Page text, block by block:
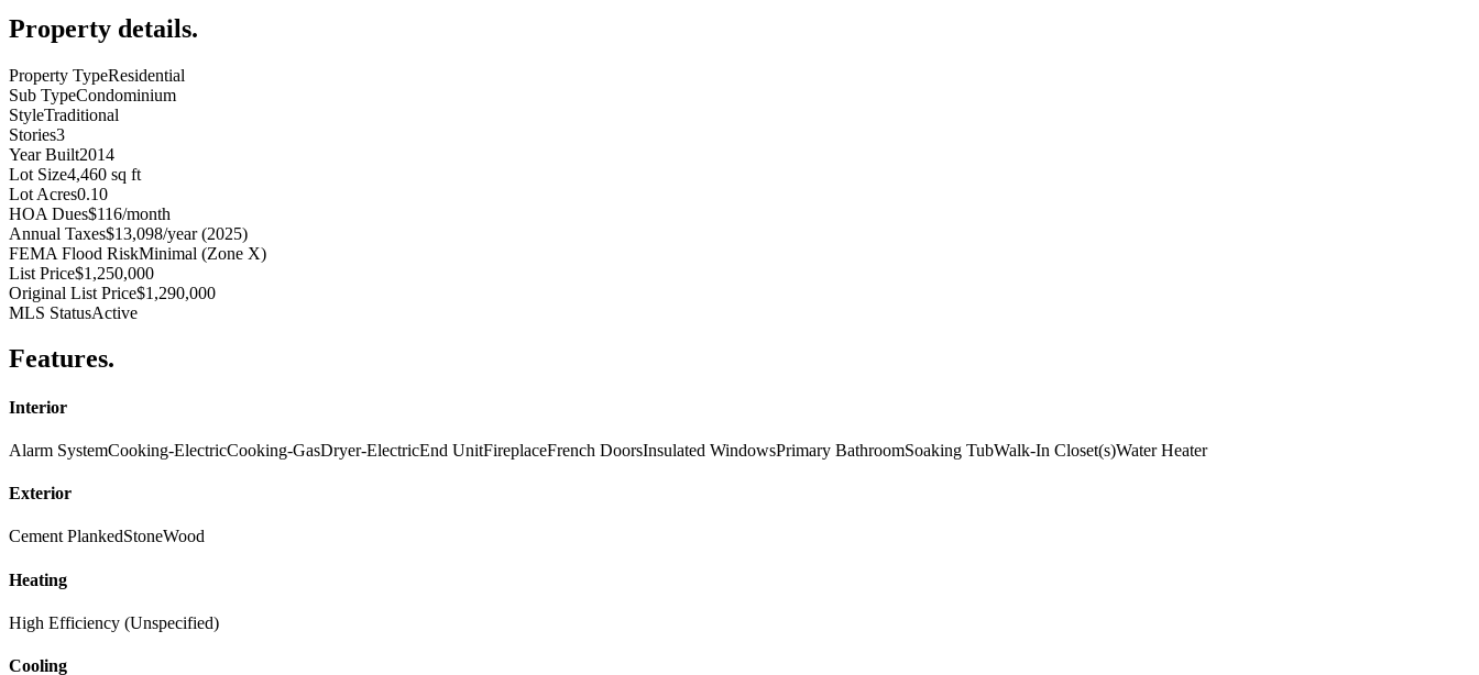
Property details.
Property TypeResidential
Sub TypeCondominium
StyleTraditional
Stories3
Year Built2014
Lot Size4,460 sq ft
Lot Acres0.10
HOA Dues$116/month
Annual Taxes$13,098/year (2025)
FEMA Flood RiskMinimal (Zone X)
List Price$1,250,000
Original List Price$1,290,000
MLS StatusActive
Features.
Interior
Alarm SystemCooking-ElectricCooking-GasDryer-ElectricEnd UnitFireplaceFrench DoorsInsulated WindowsPrimary BathroomSoaking TubWalk-In Closet(s)Water Heater
Exterior
Cement PlankedStoneWood
Heating
High Efficiency (Unspecified)
Cooling